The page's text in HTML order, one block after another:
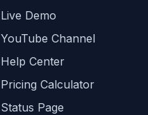
Live Demo
YouTube Channel
Help Center
Pricing Calculator
Status Page